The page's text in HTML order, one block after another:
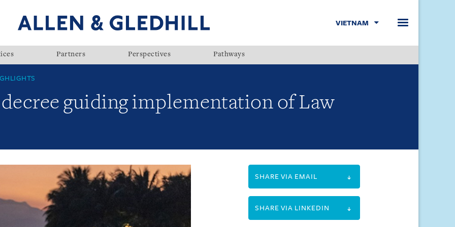
VIETNAM
Partners Perspectives Pathways
guiding implementation of Law
SHARE VIA EMAIL
SHARE VIA LINKEDIN